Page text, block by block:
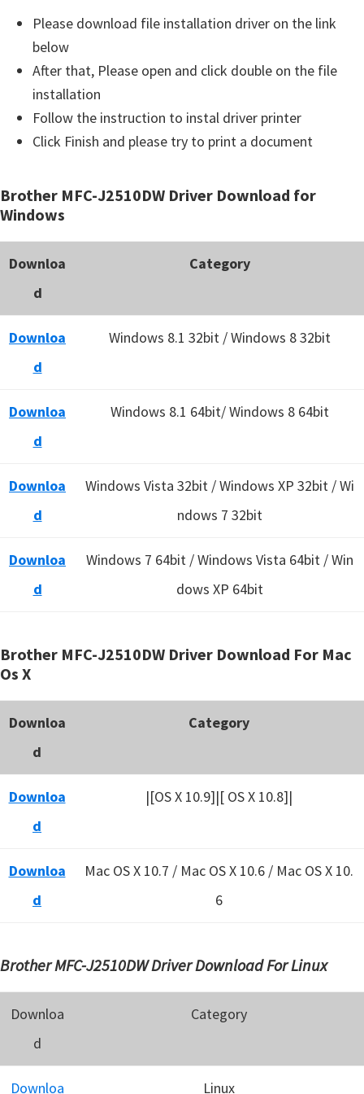
Please download file installation driver on the link
below
After that, Please open and click double on the file
installation
Follow the instruction to instal driver printer
Click Finish and please try to print a document
Brother MFC-J2510DW Driver Download for
Windows
Downloa
d
Category
Downloa
d
Windows 8.1 32bit / Windows 8 32bit
Downloa
d
Windows 8.1 64bit/ Windows 8 64bit
Downloa
d
Windows Vista 32bit / Windows XP 32bit / Wi
ndows 7 32bit
Downloa
d
Windows 7 64bit / Windows Vista 64bit / Win
dows XP 64bit
Brother MFC-J2510DW Driver Download For Mac
Os X
Downloa
d
Category
Downloa
d
|[OS X 10.9]|[ OS X 10.8]|
Downloa
d
Mac OS X 10.7 / Mac OS X 10.6 / Mac OS X 10.
6
Brother MFC-J2510DW Driver Download For Linux
Downloa
d
Category
Downloa
Linux